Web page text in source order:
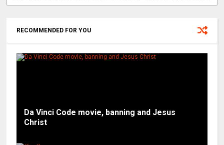
RECOMMENDED FOR YOU
Da Vinci Code movie, banning and Jesus
Christ